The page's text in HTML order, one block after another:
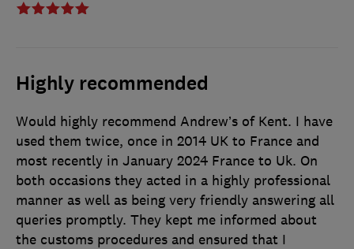
Highly recommended
Would highly recommend Andrew’s of Kent. I have
used them twice, once in 2014 UK to France and
most recently in January 2024 France to Uk. On
both occasions they acted in a highly professional
manner as well as being very friendly answering all
queries promptly. They kept me informed about
the customs procedures and ensured that I